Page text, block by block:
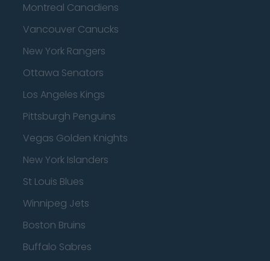
Montreal Canadiens
Vancouver Canucks
New York Rangers
Ottawa Senators
Los Angeles Kings
Pittsburgh Penguins
Vegas Golden Knights
New York Islanders
St Louis Blues
Winnipeg Jets
Boston Bruins
Buffalo Sabres